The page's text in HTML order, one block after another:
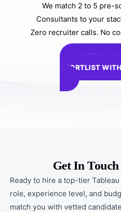
We match 2 to 5 pre-
Consultants to your
Zero recruiter calls. No
GET YOUR
SHORTLIST
Get In
Ready to hire a top-tier
role, experience level, and
match you with vetted